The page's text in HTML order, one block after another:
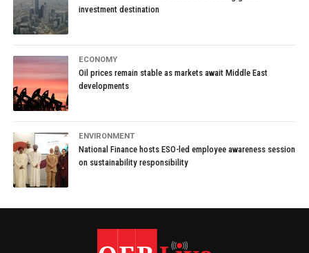
investment destination
ECONOMY
Oil prices remain stable as markets await Middle East
developments
ENVIRONMENT
National Finance hosts ESO-led employee awareness session
on sustainability responsibility